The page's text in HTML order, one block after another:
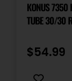
KONUS 7350 KONUSFIRE
TUBE 30/30
$54.99